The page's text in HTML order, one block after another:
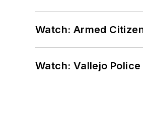
Watch: Armed
Watch: Vallejo